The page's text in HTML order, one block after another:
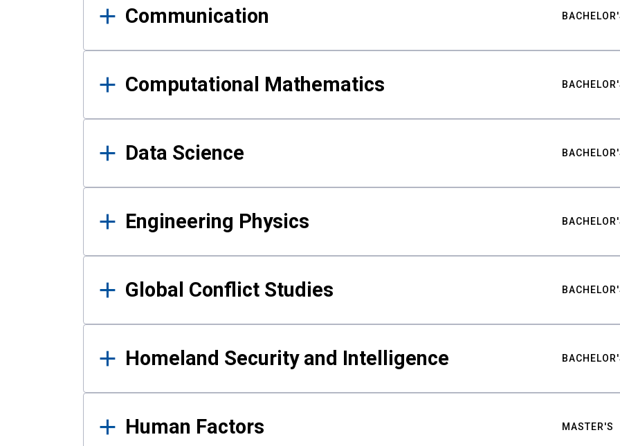
Communication
Computational Mathematics
Data Science
Engineering Physics
Global Conflict Studies
Homeland Security and Intelligence
Human Factors MASTER'S